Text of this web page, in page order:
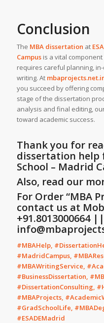
Conclusion
The MBA dissertation at
Campusis a vital
requires careful planning,
writing. At
you succeed by offering
stage of the dissertation
analysis and final editing,
toward academic success.
Thank you for
dissertation help
School – Madrid
Also, read our
For Order “MBA
contact us at
+91.8013000664
#MBAHelp,
#MadridCampus,
#MBAWritingService,
#BusinessDissertation,
#DissertationConsulting,
#MBAProjects,
#GradSchoolLife,
#ESADEMadrid